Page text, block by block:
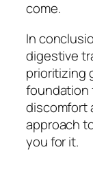
come.
In
digestive
prioritizing
foundation
discomfort
approach
you for it.